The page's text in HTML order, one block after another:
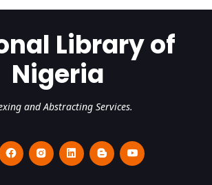
Library of
Nigeria
and Abstracting Services.